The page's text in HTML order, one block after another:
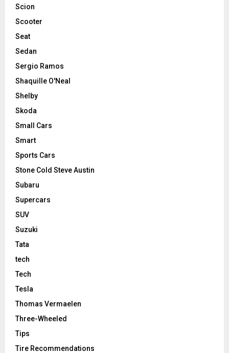
Scion
Scooter
Seat
Sedan
Sergio Ramos
Shaquille O'Neal
Shelby
Skoda
Small Cars
Smart
Sports Cars
Stone Cold Steve Austin
Subaru
Supercars
SUV
Suzuki
Tata
tech
Tech
Tesla
Thomas Vermaelen
Three-Wheeled
Tips
Tire Recommendations